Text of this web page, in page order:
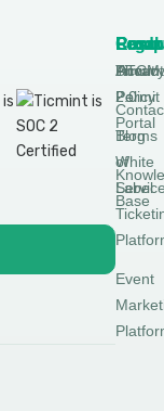
DTCM
Permit
Portal
White
Label
Event
About
Ticmint
2.0
Blog
Base
Legal
Policy
Terms
of